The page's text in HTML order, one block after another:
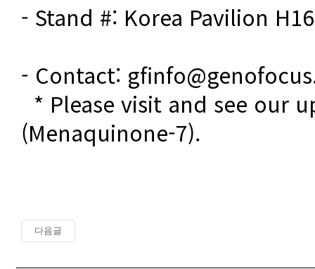
- Stand #: Korea Pavilion
- Contact:
(Menaquinone-7).
다음글